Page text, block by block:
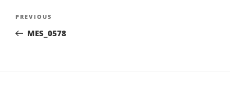
Post
navigation
Previous
Post
PREVIOUS
MES_0578